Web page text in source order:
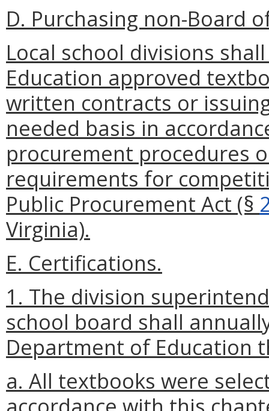
D. Purchasing non-Board
Local school divisions
Education approved
written contracts or
needed basis in
procurement procedures
requirements for
Public Procurement Act (§
Virginia).
E. Certifications.
1. The division
school board shall
Department of Education
a. All textbooks were